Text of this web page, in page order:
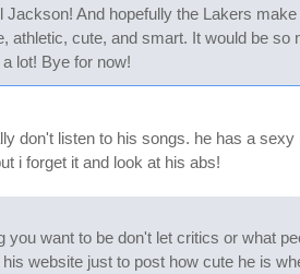
And hopefully the Lakers
cute, and smart. It would be
lot! Bye for now!
don't listen to his songs. he has a
i forget it and look at his abs!
want to be don't let critics or what
website just to post how cute he is